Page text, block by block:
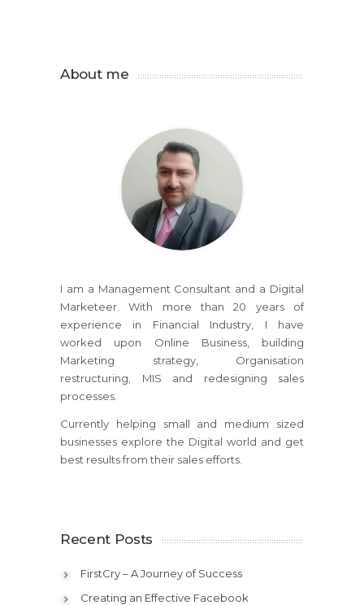
About me
I am a Management Consultant and a Digital
Marketeer. With more than 20 years of
experience in Financial Industry, I have
worked upon Online Business, building
Marketing strategy, Organisation
restructuring, MIS and redesigning sales
processes.
Currently helping small and medium sized
businesses explore the Digital world and get
best results from their sales efforts.
Recent Posts
FirstCry – A Journey of Success
Creating an Effective Facebook